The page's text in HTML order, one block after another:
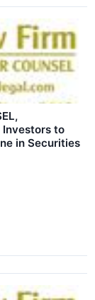
Investors to
in Securities